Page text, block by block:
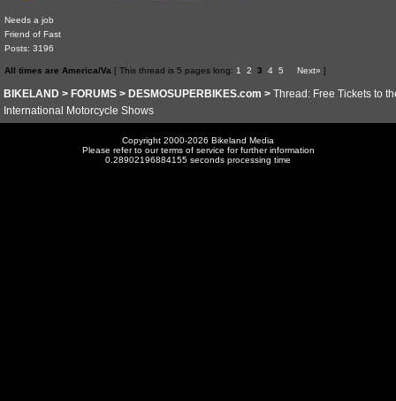
Needs a job
Friend of Fast
Posts: 3196
All times are America/Va [ This thread is 5 pages long: 1 2 3 4 5 Next» ]
BIKELAND > FORUMS > DESMOSUPERBIKES.com > Thread: Free Tickets to
International Motorcycle Shows
Copyright 2000-2026 Bikeland Media
Please refer to our terms of service for further information
0.28902196884155 seconds processing time